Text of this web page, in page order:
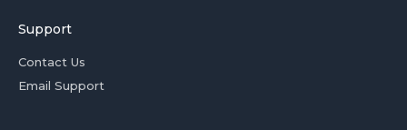
Support
Contact Us
Email Support